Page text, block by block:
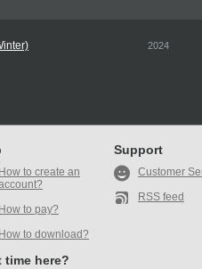
2024
How to create an
How to pay?
How to download?
time here?
Support
Customer
RSS feed